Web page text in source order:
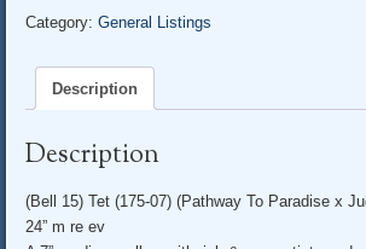
Category:General Listings
Description
Description
(Bell 15) Tet (175-07) (Pathway To Paradise x
24” m re ev